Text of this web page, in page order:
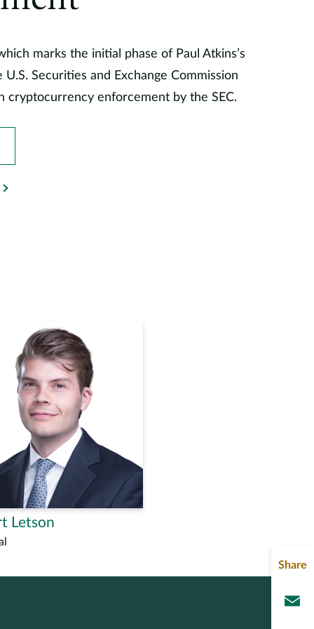
Share
marks the initial phase of Paul Atkins’s
Securities and Exchange Commission
cryptocurrency enforcement by the SEC.
Letson